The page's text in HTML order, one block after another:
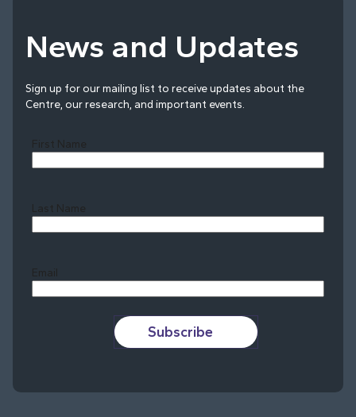
News and Updates
Sign up for our mailing list to receive updates about the
Centre, our research, and important events.
First Name
Last Name
Email
Subscribe